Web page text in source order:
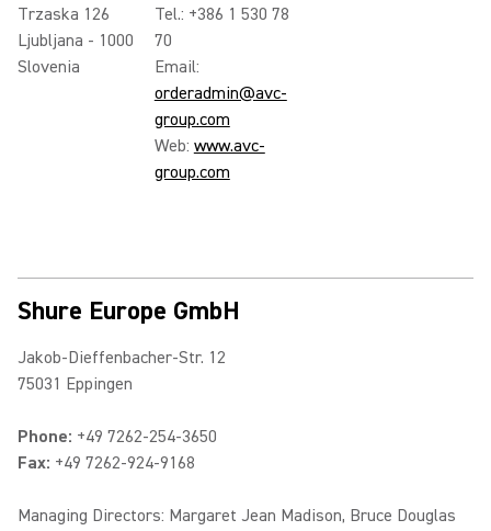
Trzaska 126
Ljubljana - 1000
Slovenia
Tel.: +386 1 530 78
70
Email:
orderadmin@avc-
group.com
Web: www.avc-
group.com
Shure Europe GmbH
Jakob-Dieffenbacher-Str. 12
75031 Eppingen
Phone: +49 7262-254-3650
Fax: +49 7262-924-9168
Managing Directors: Margaret Jean Madison, Bruce Douglas